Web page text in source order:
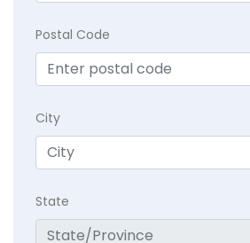
Postal Code
City
State